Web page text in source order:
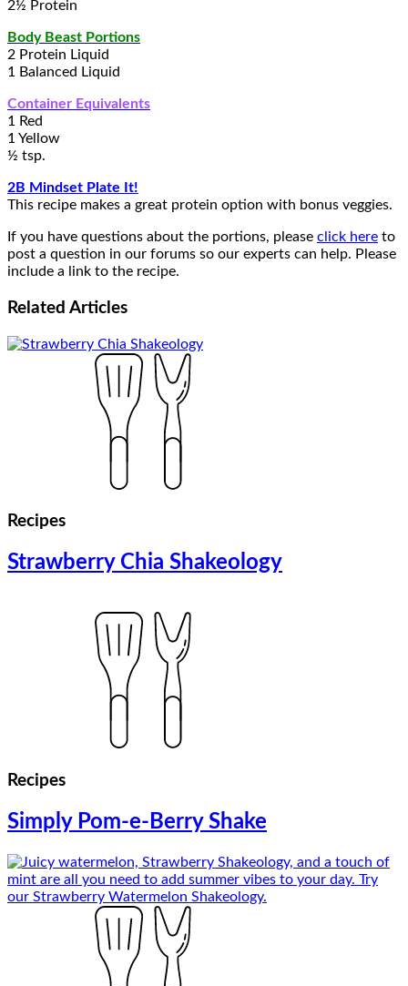
2½ Protein
Body Beast Portions
2 Protein Liquid
1 Balanced Liquid
Container Equivalents
1 Red
1 Yellow
½ tsp.
2B Mindset Plate It!
This recipe makes a great protein option with bonus veggies.
If you have questions about the portions, please click here to
post a question in our forums so our experts can help. Please
include a link to the recipe.
Related Articles
Recipes
Strawberry Chia Shakeology
Recipes
Simply Pom-e-Berry Shake